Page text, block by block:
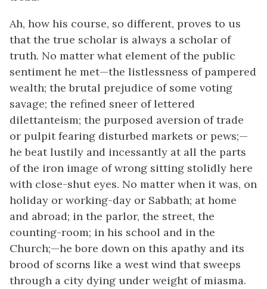
Ah, how his course, so different, proves to us
that the true scholar is always a scholar of
truth. No matter what element of the public
sentiment he met—the listlessness of pampered
wealth; the brutal prejudice of some voting
savage; the refined sneer of lettered
dilettanteism; the purposed aversion of trade
or pulpit fearing disturbed markets or pews;—
he beat lustily and incessantly at all the parts
of the iron image of wrong sitting stolidly here
with close-shut eyes. No matter when it was, on
holiday or working-day or Sabbath; at home
and abroad; in the parlor, the street, the
counting-room; in his school and in the
Church;—he bore down on this apathy and its
brood of scorns like a west wind that sweeps
through a city dying under weight of miasma.